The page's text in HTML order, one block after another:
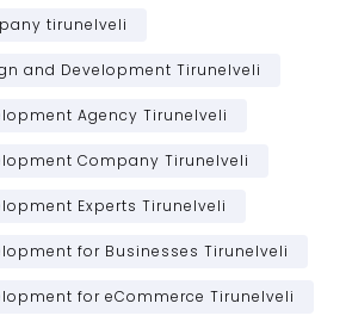
tirunelveli
and Development Tirunelveli
Agency Tirunelveli
Company Tirunelveli
Experts Tirunelveli
for Businesses Tirunelveli
for eCommerce Tirunelveli